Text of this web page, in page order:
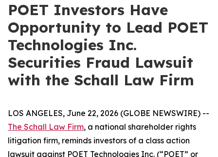
POET Investors Have
Opportunity to Lead POET
Technologies Inc.
Securities Fraud Lawsuit
with the Schall Law Firm
LOS ANGELES, June 22, 2026 (GLOBE NEWSWIRE) --
The Schall Law Firm, a national shareholder rights
litigation firm, reminds investors of a class action
lawsuit against POET Technologies Inc. (“POET” or